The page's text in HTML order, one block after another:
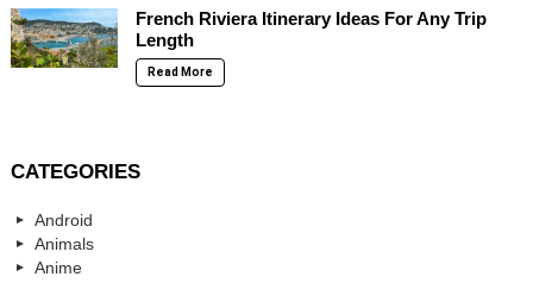
French Riviera Itinerary Ideas For Any Trip
Length
Read More
CATEGORIES
Android
Animals
Anime